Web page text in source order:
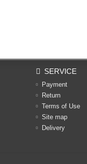
SERVICE
Payment
Return
Terms of Use
Site map
Delivery